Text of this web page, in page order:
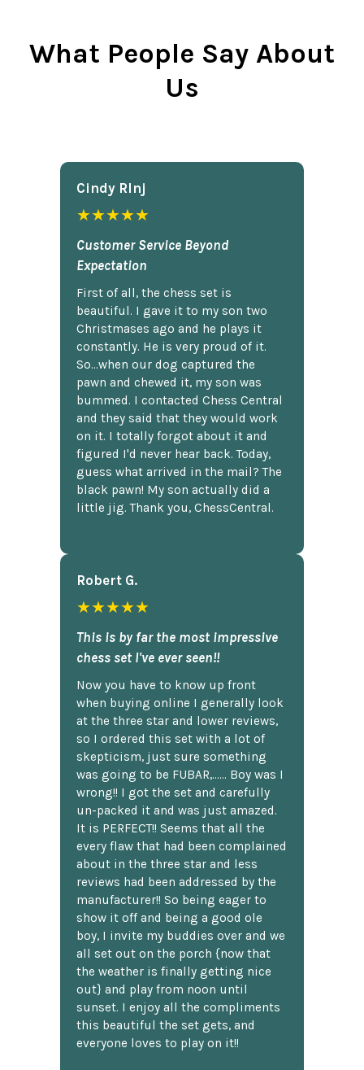
What People Say About
Us
Cindy Rlnj
★★★★★
Customer Service Beyond
Expectation
First of all, the chess set is
beautiful. I gave it to my son two
Christmases ago and he plays it
constantly. He is very proud of it.
So...when our dog captured the
pawn and chewed it, my son was
bummed. I contacted Chess Central
and they said that they would work
on it. I totally forgot about it and
figured I'd never hear back. Today,
guess what arrived in the mail? The
black pawn! My son actually did a
little jig. Thank you, ChessCentral.
Robert G.
★★★★★
This is by far the most impressive
chess set I've ever seen!!
Now you have to know up front
when buying online I generally look
at the three star and lower reviews,
so I ordered this set with a lot of
skepticism, just sure something
was going to be FUBAR,...... Boy was I
wrong!! I got the set and carefully
un-packed it and was just amazed.
It is PERFECT!! Seems that all the
every flaw that had been complained
about in the three star and less
reviews had been addressed by the
manufacturer!! So being eager to
show it off and being a good ole
boy, I invite my buddies over and we
all set out on the porch {now that
the weather is finally getting nice
out} and play from noon until
sunset. I enjoy all the compliments
this beautiful the set gets, and
everyone loves to play on it!!